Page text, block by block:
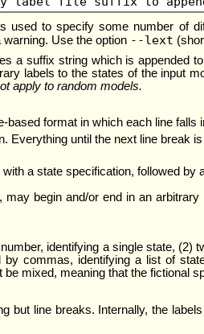
used to specify some number of
Use the option --lext
a suffix string which is appended
labels to the states of the input
apply to random models.
based format in which each line falls
Everything until the next line break
a state specification, followed
may begin and/or end in an
identifying a single state,
by commas, identifying a list of
mixed, meaning that the fictional
but line breaks. Internally, the